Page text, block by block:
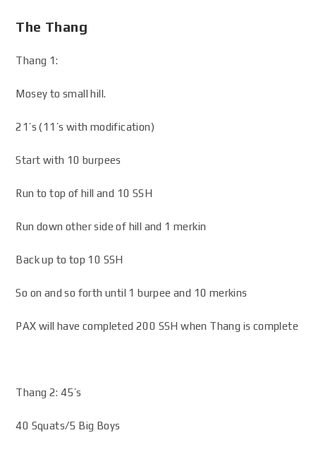
The Thang
Thang 1:
Mosey to small hill.
21’s (11’s with modification)
Start with 10 burpees
Run to top of hill and 10 SSH
Run down other side of hill and 1 merkin
Back up to top 10 SSH
So on and so forth until 1 burpee and 10 merkins
PAX will have completed 200 SSH when Thang is complete
Thang 2: 45’s
40 Squats/5 Big Boys